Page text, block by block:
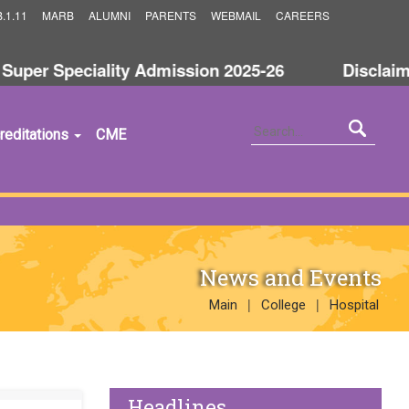
MARB ALUMNI PARENTS WEBMAIL CAREERS
Speciality Admission 2025-26
CME
News and Events
Main | College | Hospital